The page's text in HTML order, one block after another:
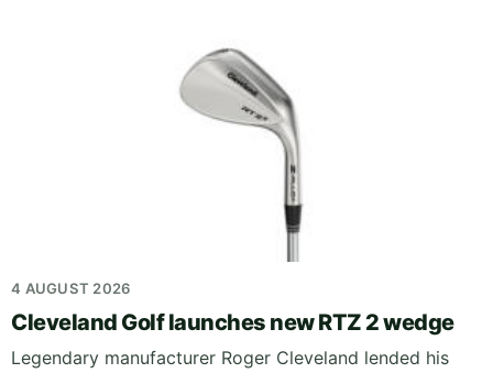
4 AUGUST 2026
Cleveland Golf launches new RTZ 2 wedge
Legendary manufacturer Roger Cleveland lended his